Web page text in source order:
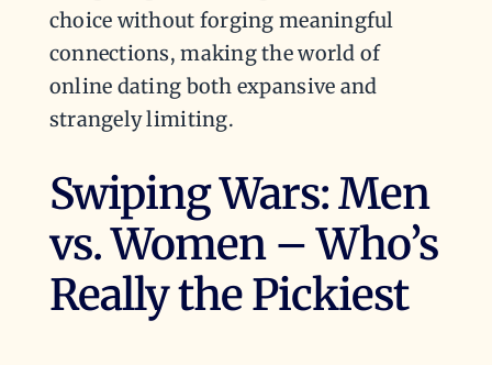
choice without forging meaningful
connections, making the world of
online dating both expansive and
strangely limiting.
Swiping Wars: Men
vs. Women – Who’s
Really the Pickiest